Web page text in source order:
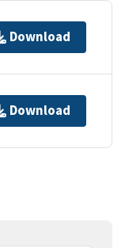
Download
Download